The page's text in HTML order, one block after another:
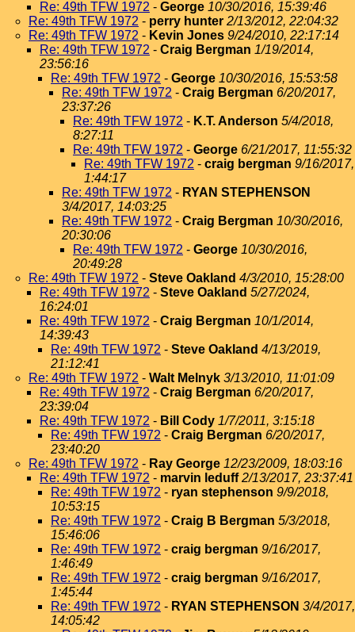
Re: 49th TFW 1972 - George 10/30/2016, 15:39:46
Re: 49th TFW 1972 - perry hunter 2/13/2012, 22:04:32
Re: 49th TFW 1972 - Kevin Jones 9/24/2010, 22:17:14
Re: 49th TFW 1972 - Craig Bergman 1/19/2014,
23:56:16
Re: 49th TFW 1972 - George 10/30/2016, 15:53:58
Re: 49th TFW 1972 - Craig Bergman 6/20/2017,
23:37:26
Re: 49th TFW 1972 - K.T. Anderson 5/4/2018,
8:27:11
Re: 49th TFW 1972 - George 6/21/2017, 11:55:32
Re: 49th TFW 1972 - craig bergman 9/16/2017,
1:44:17
Re: 49th TFW 1972 - RYAN STEPHENSON
3/4/2017, 14:03:25
Re: 49th TFW 1972 - Craig Bergman 10/30/2016,
20:30:06
Re: 49th TFW 1972 - George 10/30/2016,
20:49:28
Re: 49th TFW 1972 - Steve Oakland 4/3/2010, 15:28:00
Re: 49th TFW 1972 - Steve Oakland 5/27/2024,
16:24:01
Re: 49th TFW 1972 - Craig Bergman 10/1/2014,
14:39:43
Re: 49th TFW 1972 - Steve Oakland 4/13/2019,
21:12:41
Re: 49th TFW 1972 - Walt Melnyk 3/13/2010, 11:01:09
Re: 49th TFW 1972 - Craig Bergman 6/20/2017,
23:39:04
Re: 49th TFW 1972 - Bill Cody 1/7/2011, 3:15:18
Re: 49th TFW 1972 - Craig Bergman 6/20/2017,
23:40:20
Re: 49th TFW 1972 - Ray George 12/23/2009, 18:03:16
Re: 49th TFW 1972 - marvin leduff 2/13/2017, 23:37:41
Re: 49th TFW 1972 - ryan stephenson 9/9/2018,
10:53:15
Re: 49th TFW 1972 - Craig B Bergman 5/3/2018,
15:46:06
Re: 49th TFW 1972 - craig bergman 9/16/2017,
1:46:49
Re: 49th TFW 1972 - craig bergman 9/16/2017,
1:45:44
Re: 49th TFW 1972 - RYAN STEPHENSON 3/4/2017,
14:05:42